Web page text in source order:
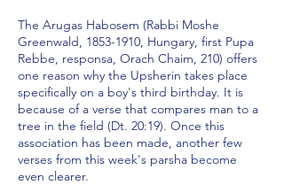
The Arugas Habosem (Rabbi Moshe
Greenwald, 1853-1910, Hungary, first Pupa
Rebbe, responsa, Orach Chaim, 210) offers
one reason why the Upsherin takes place
specifically on a boy's third birthday. It is
because of a verse that compares man to a
tree in the field (Dt. 20:19). Once this
association has been made, another few
verses from this week's parsha become
even clearer.